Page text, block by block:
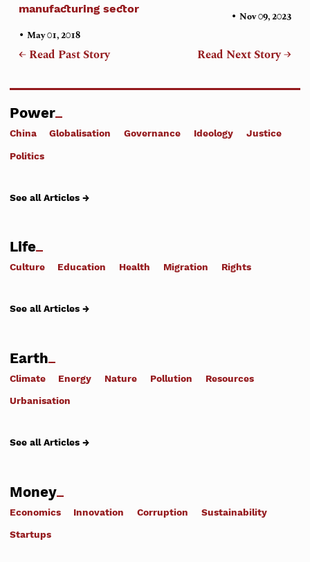
manufacturing sector
•May 01, 2018
← Read Past Story
• Nov 09, 2023
Read Next Story →
Power
China Globalisation Governance Ideology Justice
Politics
See all Articles →
Life
Culture Education Health Migration Rights
See all Articles →
Earth
Climate Energy Nature Pollution Resources
Urbanisation
See all Articles →
Money
Economics Innovation Corruption Sustainability
Startups